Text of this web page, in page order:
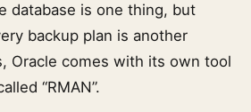
database is one thing, but
backup plan is another
Oracle comes with its own tool
“RMAN”.